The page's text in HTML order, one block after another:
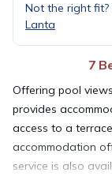
Not the right fit?
Lanta
7
Offering pool
provides
access to a
accommodation
service is also